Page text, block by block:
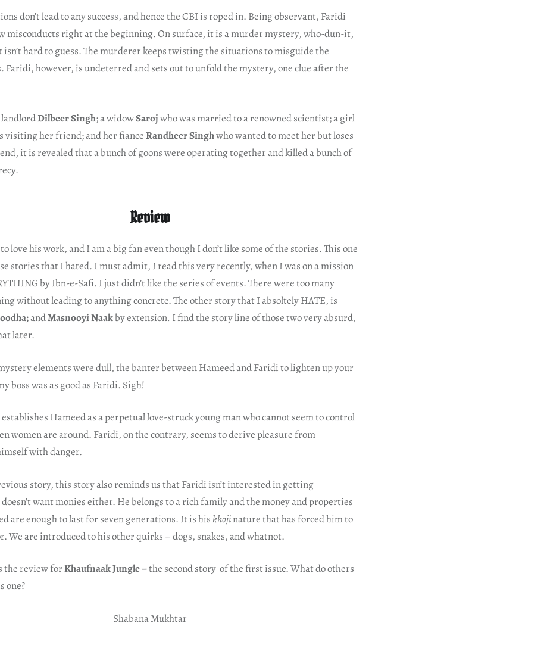
don’t lead to any success, and hence the CBI is roped in. Being observant, Faridi
misconducts right at the beginning. On surface, it is a murder mystery, who-dun-it,
hard to guess. The murderer keeps twisting the situations to misguide the
Faridi, however, is undeterred and sets out to unfold the mystery, one clue after the
Dilbeer Singh; a widowSarojwho was married to a renowned scientist; a girl
visiting her friend; and her fianceRandheer Singhwho wanted to meet her but loses
it is revealed that a bunch of goons were operating together and killed a bunch of
Review
love his work, and I am a big fan even though I don’t like some of the stories. This one
stories that I hated. I must admit, I read this very recently, when I was on a mission
by Ibn-e-Safi. I just didn’t like the series of events. There were too many
without leading to anything concrete. The other story that I absoltely HATE, is
andMasnooyi Naakby extension. I find the story line of those two very absurd,
later.
elements were dull, the banter between Hameed and Faridi to lighten up your
boss was as good as Faridi. Sigh!
Hameed as a perpetual love-struck young man who cannot seem to control
women are around. Faridi, on the contrary, seems to derive pleasure from
with danger.
story, this story also reminds us that Faridi isn’t interested in getting
want monies either. He belongs to a rich family and the money and properties
are enough to last for seven generations. It is his khojinature that has forced him to
We are introduced to his other quirks – dogs, snakes, and whatnot.
the review forKhaufnaak Jungle –the second story of the first issue. What do others
one?
Shabana Mukhtar